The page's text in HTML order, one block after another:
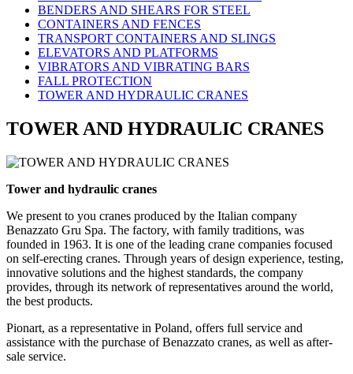
BENDERS AND SHEARS FOR STEEL
CONTAINERS AND FENCES
TRANSPORT CONTAINERS AND SLINGS
ELEVATORS AND PLATFORMS
VIBRATORS AND VIBRATING BARS
FALL PROTECTION
TOWER AND HYDRAULIC CRANES
TOWER AND HYDRAULIC CRANES
Tower and hydraulic cranes
We present to you cranes produced by the Italian company
Benazzato Gru Spa. The factory, with family traditions, was
founded in 1963. It is one of the leading crane companies focused
on self-erecting cranes. Through years of design experience, testing,
innovative solutions and the highest standards, the company
provides, through its network of representatives around the world,
the best products.
Pionart, as a representative in Poland, offers full service and
assistance with the purchase of Benazzato cranes, as well as after-
sale service.